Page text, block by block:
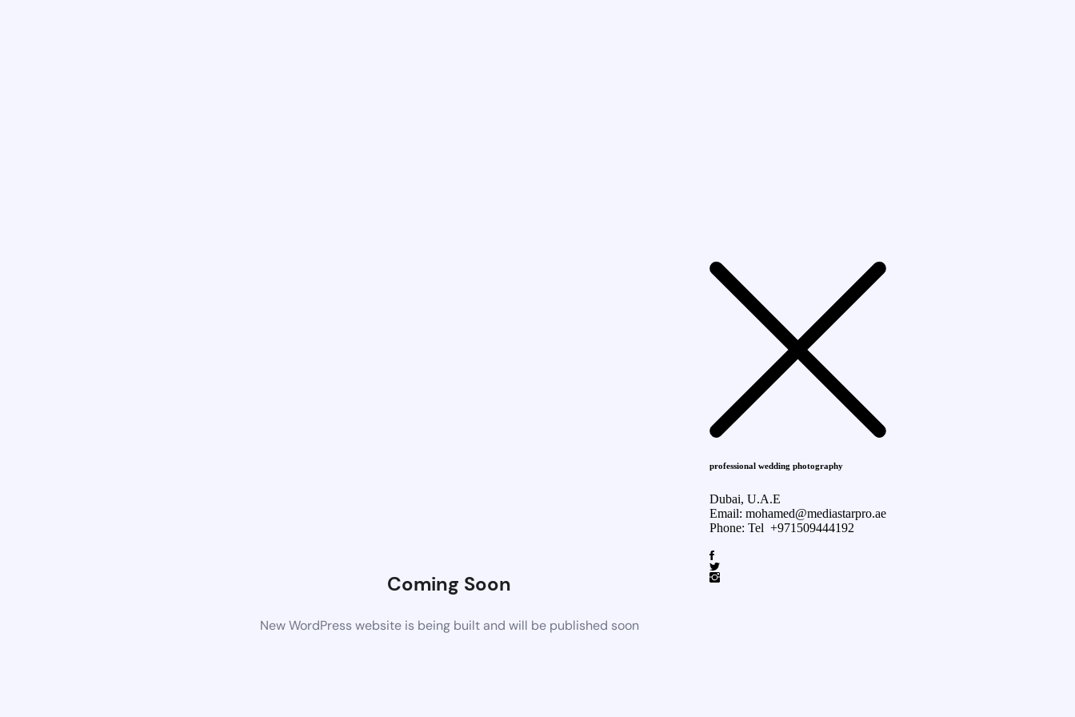
Coming Soon
New WordPress website is being built and will be published soon
professional wedding photography
Dubai, U.A.E
Email: mohamed@mediastarpro.ae
Phone: Tel +971509444192